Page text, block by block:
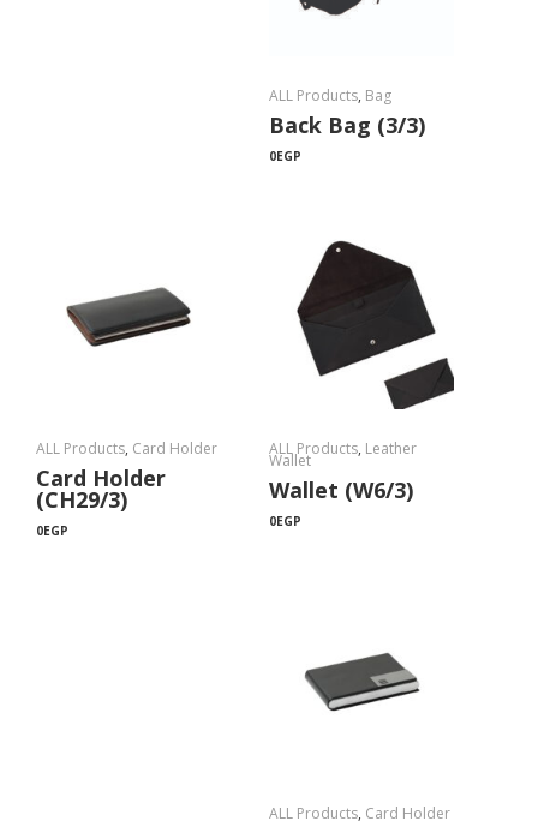
ALL Products, Bag
Back Bag (3/3)
0EGP
ALL Products, Card Holder
Card Holder
(CH29/3)
0EGP
ALL Products, Leather
Wallet
Wallet (W6/3)
0EGP
ALL Products, Card Holder